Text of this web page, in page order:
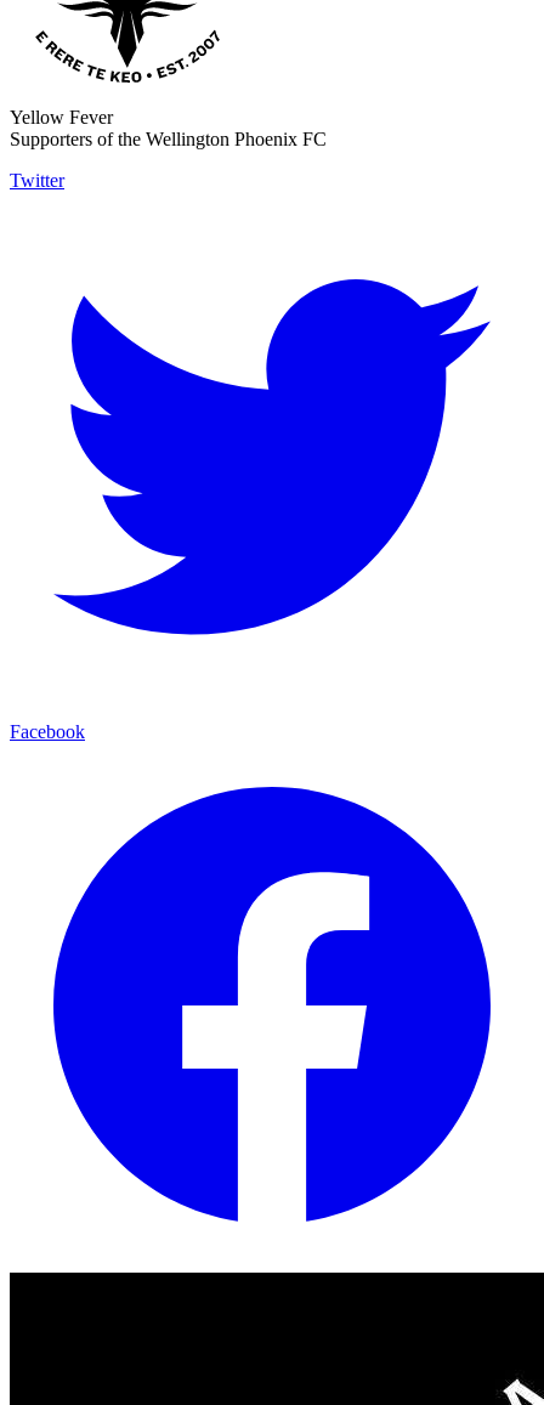
Yellow Fever
Supporters of the Wellington Phoenix FC
Twitter
Facebook